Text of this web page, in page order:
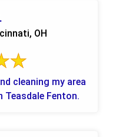
OH
cleaning my area
Teasdale Fenton.